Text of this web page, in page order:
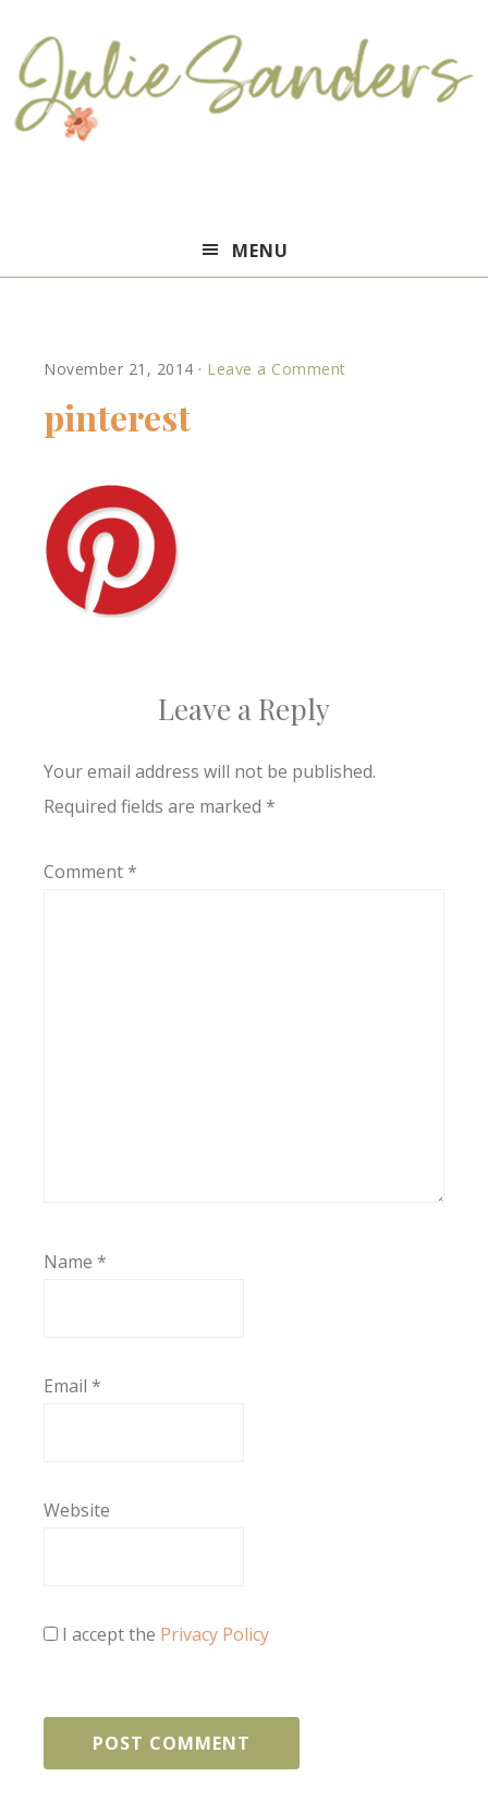
Sanders
MENU
November 21, 2014 · Leave a Comment
pinterest
Leave a Reply
Your email address will not be published.
Required fields are marked *
Comment*
Name *
Email *
Website
I accept the Privacy Policy